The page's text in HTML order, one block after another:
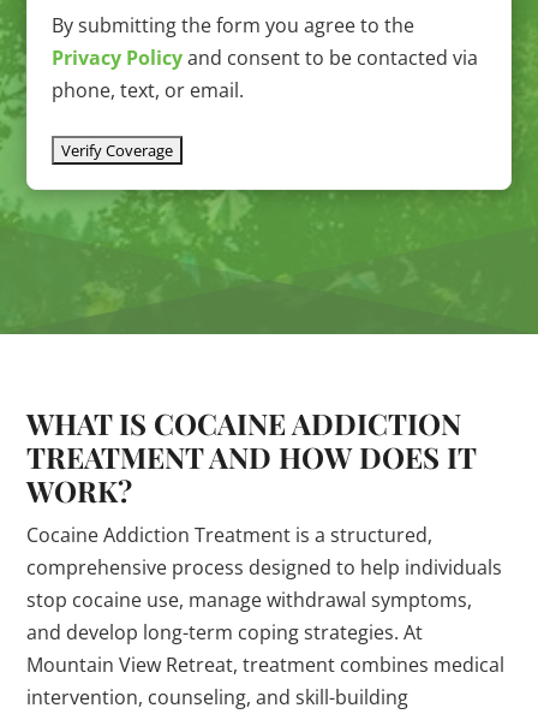
By submitting the form you agree to the
Privacy Policyand consent to be contacted via
phone, text, or email.
WHAT IS COCAINE ADDICTION
TREATMENT AND HOW DOES IT
WORK?
Cocaine Addiction Treatment is a structured,
comprehensive process designed to help individuals
stop cocaine use, manage withdrawal symptoms,
and develop long-term coping strategies. At
Mountain View Retreat, treatment combines medical
intervention, counseling, and skill-building